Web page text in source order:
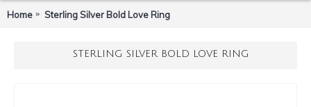
Home Sterling Silver Bold Love Ring
STERLING SILVER BOLD LOVE RING